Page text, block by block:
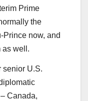
Prime
the
Prince now, and
as well.
senior U.S.
Canada,